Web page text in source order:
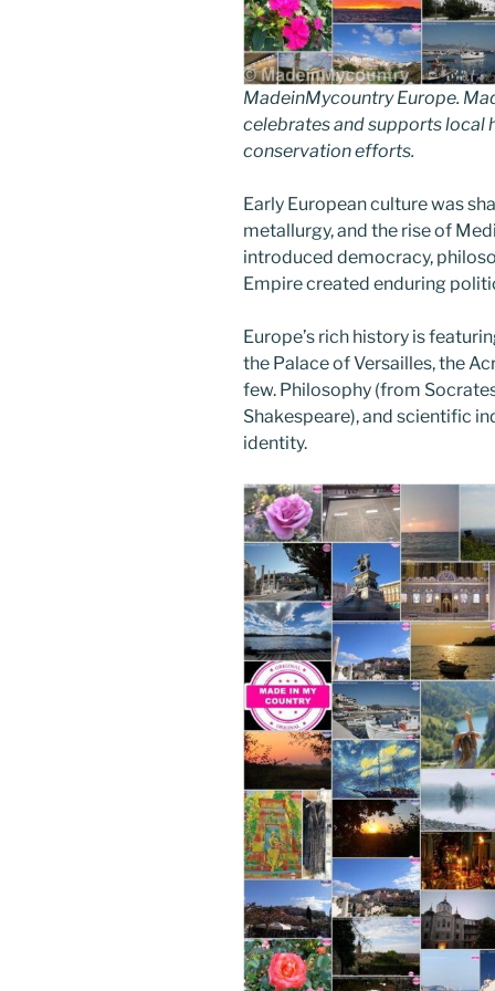
MadeinMycountry Europe.
celebrates and supports local
conservation efforts.
Early European culture was
metallurgy, and the rise of
introduced democracy,
Empire created enduring
Europe’s rich history is
the Palace of Versailles, the
few. Philosophy (from
Shakespeare), and scientific
identity.